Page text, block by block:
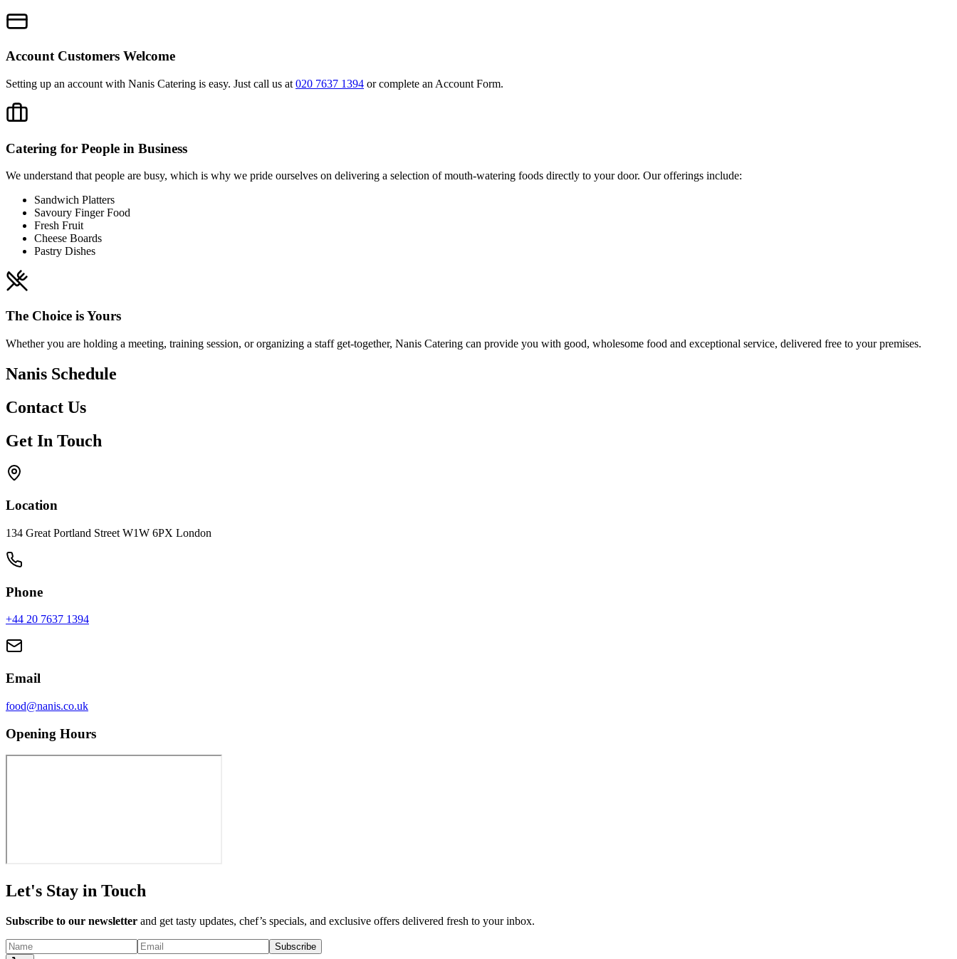
Account Customers Welcome
Setting up an account with Nanis Catering is easy. Just call us at 020 7637 1394 or complete an Account Form.
Catering for People in Business
We understand that people are busy, which is why we pride ourselves on delivering a selection of mouth-watering foods directly to your door. Our offerings include:
Sandwich Platters
Savoury Finger Food
Fresh Fruit
Cheese Boards
Pastry Dishes
The Choice is Yours
Whether you are holding a meeting, training session, or organizing a staff get-together, Nanis Catering can provide you with good, wholesome food and exceptional service, delivered free to your premises.
Nanis Schedule
Contact Us
Get In Touch
Location
134 Great Portland Street W1W 6PX London
Phone
+44 20 7637 1394
Email
food@nanis.co.uk
Opening Hours
Let's Stay in Touch
Subscribe to our newsletter and get tasty updates, chef’s specials, and exclusive offers delivered fresh to your inbox.
Subscribe